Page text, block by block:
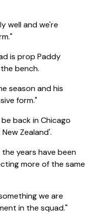
well and we're
is prop Paddy
bench.
season and his
form."
back in Chicago
Zealand'.
years have been
more of the same
we are
in the squad."